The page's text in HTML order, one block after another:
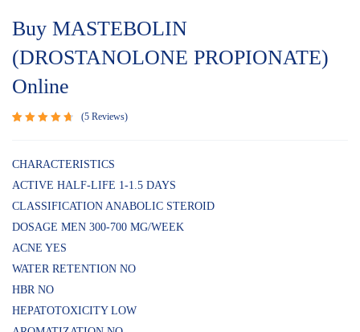
Buy MASTEBOLIN
(DROSTANOLONE PROPIONATE)
Online
of 5
customer
ratings
5 Reviews
CHARACTERISTICS
ACTIVE HALF-LIFE 1-1.5 DAYS
CLASSIFICATION ANABOLIC STEROID
DOSAGE MEN 300-700 MG/WEEK
ACNE YES
WATER RETENTION NO
HBR NO
HEPATOTOXICITY LOW